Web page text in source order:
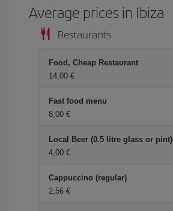
Average prices in Ibiza
Restaurants
Food, Cheap Restaurant
14,00 €
Fast food menu
8,00 €
Local Beer (0.5 litre glass or pint)
4,00 €
Cappuccino (regular)
2,56 €